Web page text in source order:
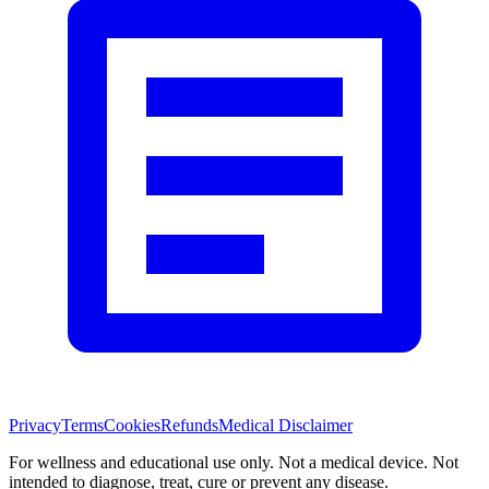
PrivacyTermsCookiesRefundsMedical Disclaimer
For wellness and educational use only. Not a medical device. Not
intended to diagnose, treat, cure or prevent any disease.